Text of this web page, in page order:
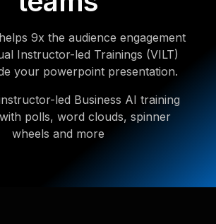
9x the audience engagement
Instructor-led Trainings (VILT)
your powerpoint presentation.
led Business AI training
polls, word clouds, spinner
wheels and more